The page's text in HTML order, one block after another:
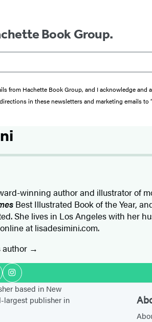
Book Group.
from Hachette Book Group, and I acknowledge and
in these newsletters and marketing emails to
winning author and illustrator of
Best Illustrated Book of the Year,
She lives in Los Angeles with her
at lisadesimini.com.
author
Instagram
based in New
largest publisher in